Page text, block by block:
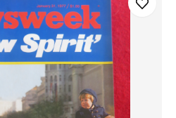
Save